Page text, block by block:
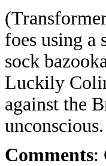
foes using a
sock
Luckily
against the
Comments: